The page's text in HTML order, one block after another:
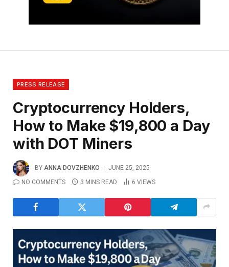
PRESS RELEASE
Cryptocurrency Holders,
How to Make $19,800 a Day
with DOT Miners
BY ANNA DOVZHENKO
JUNE 25, 2025
NO COMMENTS
3 MINS READ 6 VIEWS